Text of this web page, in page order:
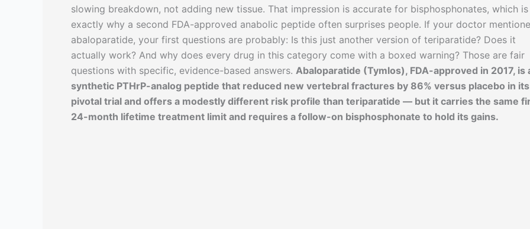
slowing breakdown, not adding new tissue. That impression is accurate for bisphosphonates, which is
exactly why a second FDA-approved anabolic peptide often surprises people. If your doctor
abaloparatide, your first questions are probably: Is this just another version of teriparatide? Does it
actually work? And why does every drug in this category come with a boxed warning? Those are fair
questions with specific, evidence-based answers. Abaloparatide (Tymlos), FDA-approved in 2017, is
synthetic PTHrP-analog peptide that reduced new vertebral fractures by 86% versus placebo in its
pivotal trial and offers a modestly different risk profile than teriparatide — but it carries the same
24-month lifetime treatment limit and requires a follow-on bisphosphonate to hold its gains.